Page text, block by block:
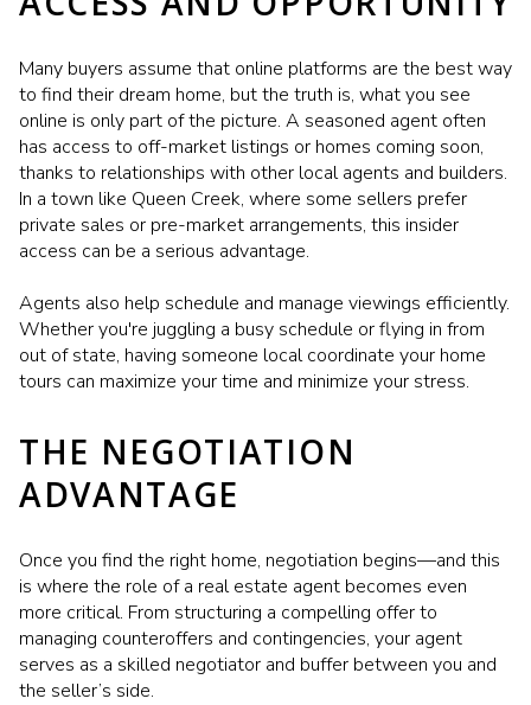
Many buyers assume that online platforms are the best way
to find their dream home, but the truth is, what you see
online is only part of the picture. A seasoned agent often
has access to off-market listings or homes coming soon,
thanks to relationships with other local agents and builders.
In a town like Queen Creek, where some sellers prefer
private sales or pre-market arrangements, this insider
access can be a serious advantage.
Agents also help schedule and manage viewings efficiently.
Whether you're juggling a busy schedule or flying in from
out of state, having someone local coordinate your home
tours can maximize your time and minimize your stress.
THE NEGOTIATION
ADVANTAGE
Once you find the right home, negotiation begins—and this
is where the role of a real estate agent becomes even
more critical. From structuring a compelling offer to
managing counteroffers and contingencies, your agent
serves as a skilled negotiator and buffer between you and
the seller’s side.